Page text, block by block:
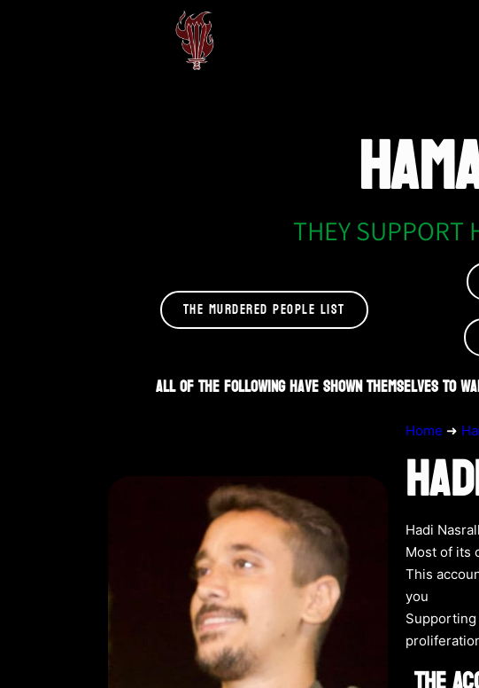
THEY SUPPORT
THE MURDERED PEOPLE LIST
All of the following have shown themselves to
Home ➜
Hadi
Most of its
This
you